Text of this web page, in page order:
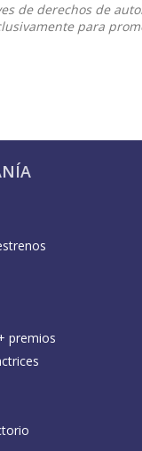
de derechos de
para
premios